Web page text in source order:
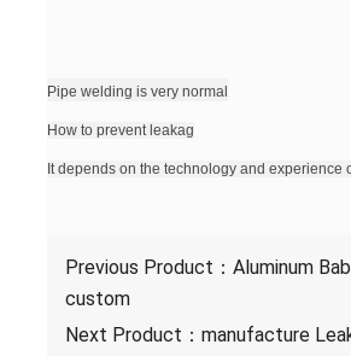
Pipe welding is very normal
How to prevent leakag
It depends on the technology and experience
Previous Product： Aluminum
custom
Next Product： manufacture